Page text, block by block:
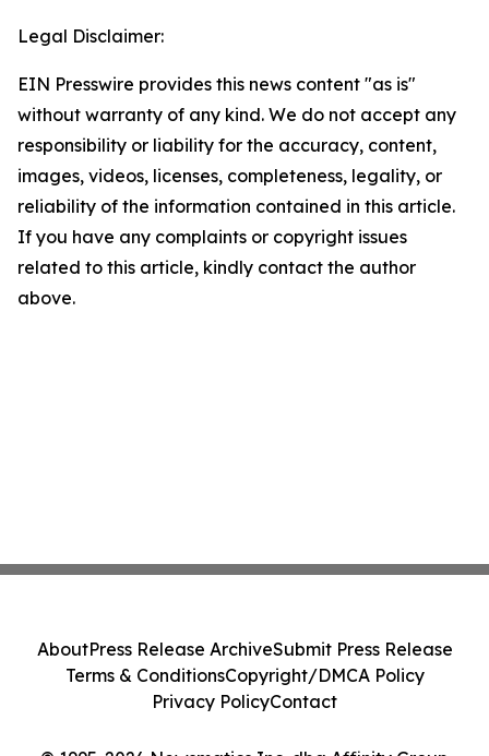
Legal Disclaimer:
EIN Presswire provides this news content "as is"
without warranty of any kind. We do not accept any
responsibility or liability for the accuracy, content,
images, videos, licenses, completeness, legality, or
reliability of the information contained in this article.
If you have any complaints or copyright issues
related to this article, kindly contact the author
above.
AboutPress Release ArchiveSubmit Press Release
Terms & ConditionsCopyright/DMCA Policy
Privacy PolicyContact